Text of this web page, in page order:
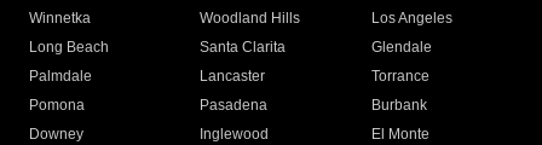
Winnetka
Woodland Hills
Los Angeles
Long Beach
Santa Clarita
Glendale
Palmdale
Lancaster
Torrance
Pomona
Pasadena
Burbank
Downey
Inglewood
El Monte